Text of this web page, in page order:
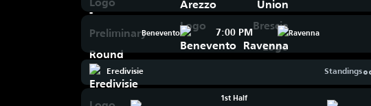
Benevento 7:00 PM Ravenna
Eredivisie Standings
1st Half